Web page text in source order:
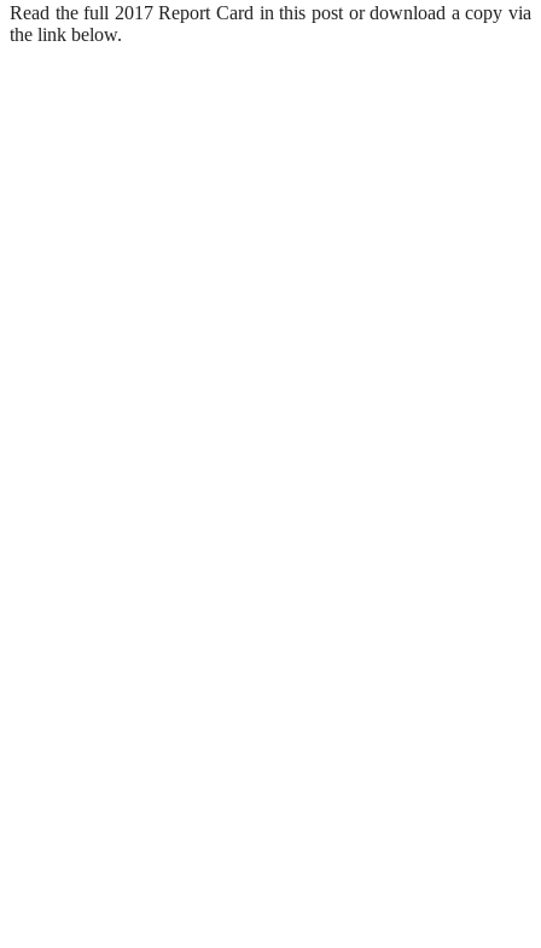
Read the full 2017 Report Card in this post or download a copy via
the link below.